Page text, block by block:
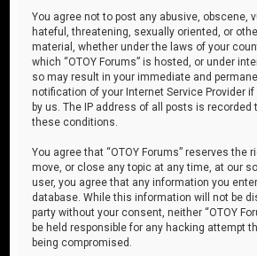
You agree not to post any abusive, obscene,
hateful, threatening, sexually oriented, or
material, whether under the laws of your
which “OTOY Forums” is hosted, or under
so may result in your immediate and
notification of your Internet Service Provider
by us. The IP address of all posts is recorded
these conditions.
You agree that “OTOY Forums” reserves the
move, or close any topic at any time, at our
user, you agree that any information you
database. While this information will not be
party without your consent, neither “OTOY
be held responsible for any hacking attempt
being compromised.